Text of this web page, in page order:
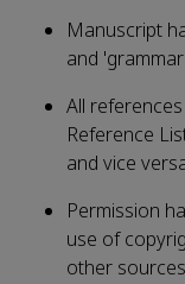
Manuscript
and
All
Reference
and vice
Permission
use of
other